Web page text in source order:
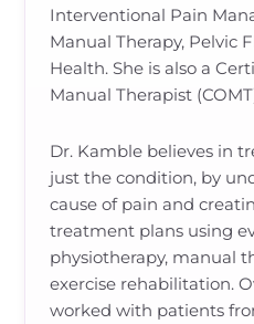
Interventional Pain
Manual Therapy, Pelvic
Health. She is also a
Manual Therapist
Dr. Kamble believes in
just the condition, by
cause of pain and
treatment plans using
physiotherapy, manual
exercise rehabilitation.
worked with patients